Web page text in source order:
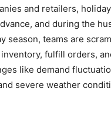
and retailers,
and during the
season, teams are
fulfill orders,
like demand
severe weather